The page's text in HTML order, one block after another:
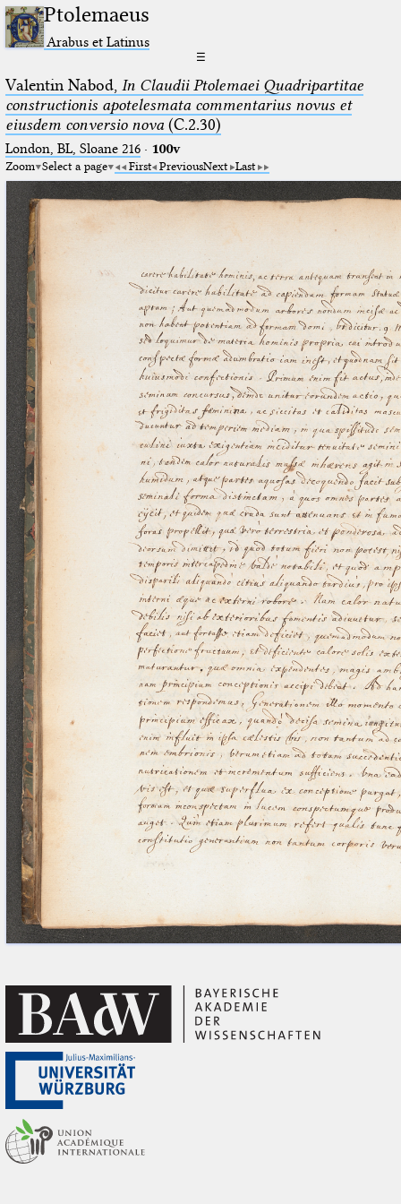
Ptolemaeus
Arabus et Latinus
☰
Valentin Nabod, In Claudii Ptolemaei Quadripartitae
constructionis apotelesmata commentarius novus et
eiusdem conversio nova(C.2.30)
London, BL, Sloane 216· 100v
Zoom Select a page First PreviousNext Last